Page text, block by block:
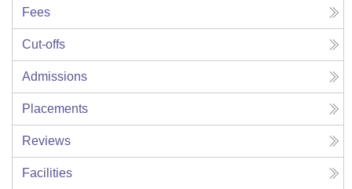
Fees
Cut-offs
Admissions
Placements
Reviews
Facilities